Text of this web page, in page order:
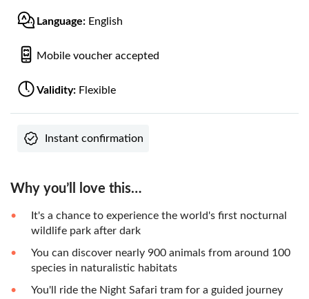
Language: English
Mobile voucher accepted
Validity: Flexible
Instant confirmation
Why you’ll love this…
It's a chance to experience the world's first nocturnal
wildlife park after dark
You can discover nearly 900 animals from around 100
species in naturalistic habitats
You'll ride the Night Safari tram for a guided journey